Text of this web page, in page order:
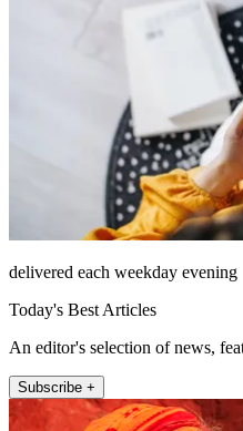
delivered each weekday evening
Today's Best Articles
An editor's selection of news,
Subscribe +